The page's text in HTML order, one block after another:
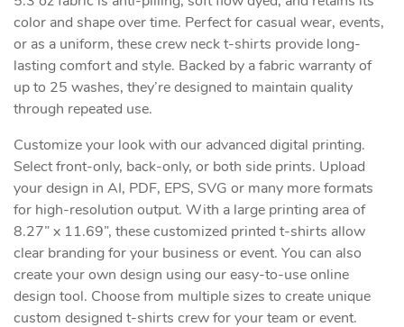
color and shape over time. Perfect for casual wear, events,
or as a uniform, these crew neck t-shirts provide long-
lasting comfort and style. Backed by a fabric warranty of
up to 25 washes, they’re designed to maintain quality
through repeated use.
Customize your look with our advanced digital printing.
Select front-only, back-only, or both side prints. Upload
your design in AI, PDF, EPS, SVG or many more formats
for high-resolution output. With a large printing area of
8.27” x 11.69”, these customized printed t-shirts allow
clear branding for your business or event. You can also
create your own design using our easy-to-use online
design tool. Choose from multiple sizes to create unique
custom designed t-shirts crew for your team or event.